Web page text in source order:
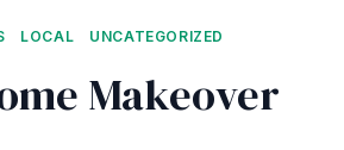
LOCAL UNCATEGORIZED
Makeover